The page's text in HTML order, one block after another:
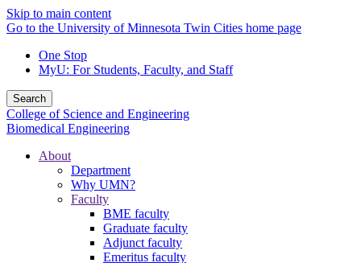
Skip to main content
Go to the University of Minnesota Twin Cities home page
One Stop
MyU: For Students, Faculty, and Staff
Search
College of Science and Engineering
Biomedical Engineering
About
Department
Why UMN?
Faculty
BME faculty
Graduate faculty
Adjunct faculty
Emeritus faculty